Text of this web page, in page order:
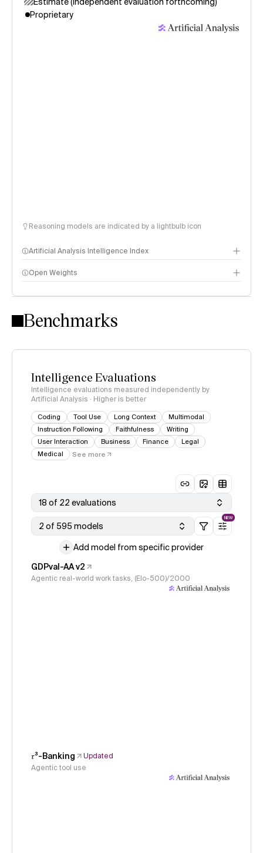
Proprietary
Reasoning models are indicated by a lightbulb icon
Artificial Analysis Intelligence Index
Intelligence Index methodology
Open Weights
Benchmarks
Intelligence Evaluations
Intelligence evaluations measured independently by
Artificial Analysis · Higher is better
Coding Tool Use Long Context
Multimodal
Instruction Following
Faithfulness
Writing
User Interaction
Business Finance
Legal
Medical
See more
18 of 22 evaluations
2 of 595 models
NEW
Add model from specific provider
GDPval-AA v2
Agentic real-world work tasks, (Elo-500)/2000
𝜏³-Banking
Updated
Agentic tool use